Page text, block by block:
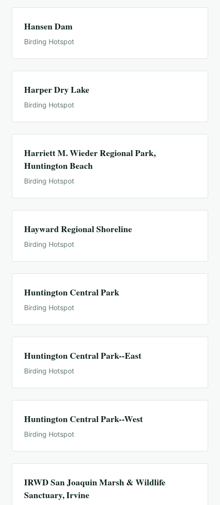
Hansen Dam
Birding Hotspot
Harper Dry Lake
Birding Hotspot
Harriett M. Wieder Regional Park,
Huntington Beach
Birding Hotspot
Hayward Regional Shoreline
Birding Hotspot
Huntington Central Park
Birding Hotspot
Huntington Central Park--East
Birding Hotspot
Huntington Central Park--West
Birding Hotspot
IRWD San Joaquin Marsh & Wildlife
Sanctuary, Irvine